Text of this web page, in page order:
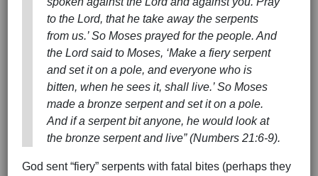
to the Lord, that he take away the serpents
from us.’ So Moses prayed for the people. And
the Lord said to Moses, ‘Make a fiery serpent
and set it on a pole, and everyone who is
bitten, when he sees it, shall live.’ So Moses
made a bronze serpent and set it on a pole.
And if a serpent bit anyone, he would look at
the bronze serpent and live” (Numbers 21:6-9).
God sent “fiery” serpents with fatal bites (perhaps they